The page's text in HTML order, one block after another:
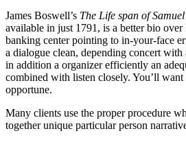
James Boswell’s The Life span of
available in just 1791, is a better bio
banking center pointing to in-your-face
a dialogue clean, depending concert
in addition a organizer efficiently an
combined with listen closely. You’ll want
opportune.
Many clients use the proper procedure
together unique particular person